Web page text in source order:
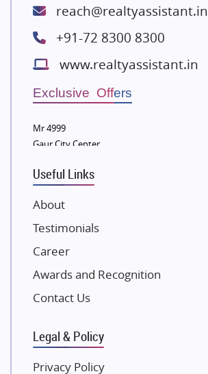
Lodha Group
Bestech Group
Wellgrow Infotech
Sobha Developers Ltd
Eldeco Group
Damji Shamji Shah Group Builders
NK Group
Excella Infrazone LLP
Pintail Infracons
SKA Group
Gulshan Group
Kolte Patil Developers
reach@realtyassistant.in
+91-72 8300 8300
www.realtyassistant.in
Exclusive Offers
Mr 4999
Gaur City Center
Useful Links
About
Testimonials
Career
Awards and Recognition
Contact Us
Legal & Policy
Privacy Policy